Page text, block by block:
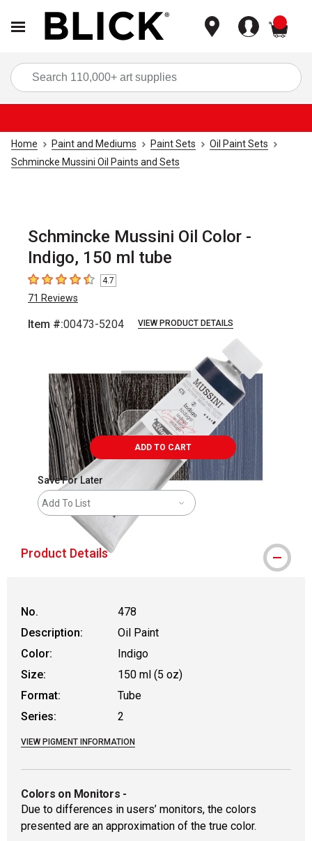
Home Paint and Mediums Paint Sets
Oil Paint Sets
Schmincke Mussini Oil Paints and Sets
Schmincke Mussini Oil Color -
Indigo, 150 ml tube
4.7 out of 5 stars
4.7
71 Reviews
Item #:00473-5204 VIEW PRODUCT DETAILS
ADD TO CART
Save For Later
Add To List
Product Details
No.
478
Description:
Oil Paint
Color:
Indigo
Size:
150 ml (5 oz)
Format:
Tube
Series:
2
VIEW PIGMENT INFORMATION
Colors on Monitors -
Due to differences in users’ monitors, the colors
presented are an approximation of the true color.